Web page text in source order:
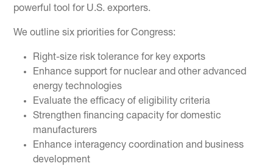
powerful tool for U.S. exporters.
We outline six priorities for Congress:
Right-size risk tolerance for key exports
Enhance support for nuclear and other advanced
energy technologies
Evaluate the efficacy of eligibility criteria
Strengthen financing capacity for domestic
manufacturers
Enhance interagency coordination and business
development